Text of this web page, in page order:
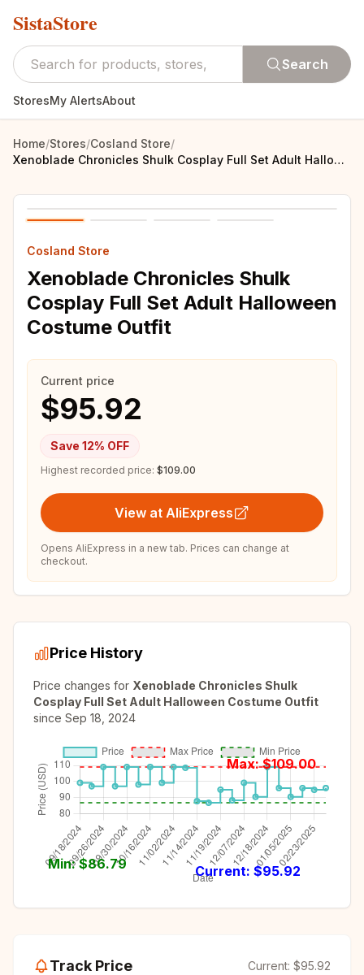
SistaStore
Search
StoresMy AlertsAbout
Home/Stores/Cosland Store/
Xenoblade Chronicles Shulk Cosplay Full Set Adult Halloween Costume Outfit
Cosland Store
Xenoblade Chronicles Shulk
Cosplay Full Set Adult Halloween
Costume Outfit
Current price
$95.92
Save 12% OFF
Highest recorded price: $109.00
View at AliExpress
Opens AliExpress in a new tab. Prices can change at
checkout.
Price History
Price changes for Xenoblade Chronicles Shulk
Cosplay Full Set Adult Halloween Costume Outfit
since Sep 18, 2024
Max: $109.00
Min: $86.79 Current: $95.92
Track Price Current: $95.92